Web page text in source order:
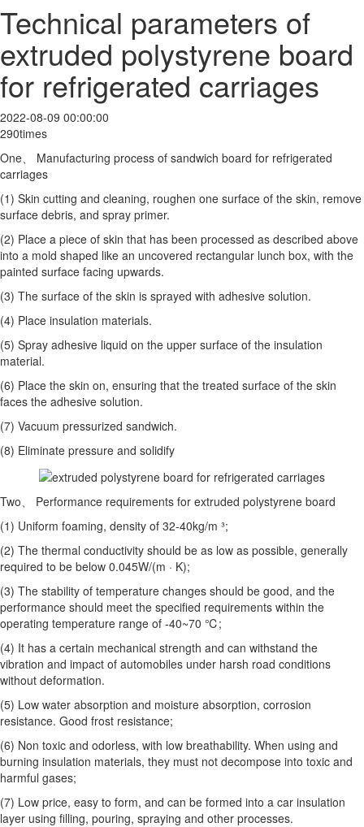
Technical parameters of
extruded polystyrene board
for refrigerated carriages
2022-08-09 00:00:00
290times
One、 Manufacturing process of sandwich board for refrigerated
carriages
(1) Skin cutting and cleaning, roughen one surface of the skin, remove
surface debris, and spray primer.
(2) Place a piece of skin that has been processed as described above
into a mold shaped like an uncovered rectangular lunch box, with the
painted surface facing upwards.
(3) The surface of the skin is sprayed with adhesive solution.
(4) Place insulation materials.
(5) Spray adhesive liquid on the upper surface of the insulation
material.
(6) Place the skin on, ensuring that the treated surface of the skin
faces the adhesive solution.
(7) Vacuum pressurized sandwich.
(8) Eliminate pressure and solidify
Two、 Performance requirements for extruded polystyrene board
(1) Uniform foaming, density of 32-40kg/m ³;
(2) The thermal conductivity should be as low as possible, generally
required to be below 0.045W/(m · K);
(3) The stability of temperature changes should be good, and the
performance should meet the specified requirements within the
operating temperature range of -40~70 ℃;
(4) It has a certain mechanical strength and can withstand the
vibration and impact of automobiles under harsh road conditions
without deformation.
(5) Low water absorption and moisture absorption, corrosion
resistance. Good frost resistance;
(6) Non toxic and odorless, with low breathability. When using and
burning insulation materials, they must not decompose into toxic and
harmful gases;
(7) Low price, easy to form, and can be formed into a car insulation
layer using filling, pouring, spraying and other processes.